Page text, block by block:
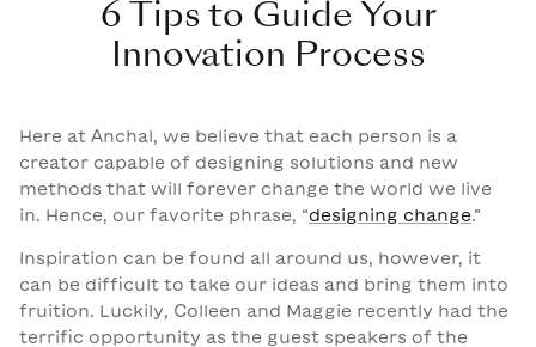
6 Tips to Guide Your
Innovation Process
Here at Anchal, we believe that each person is a
creator capable of designing solutions and new
methods that will forever change the world we live
in. Hence, our favorite phrase, “designing change .”
Inspiration can be found all around us, however, it
can be difficult to take our ideas and bring them into
fruition. Luckily, Colleen and Maggie recently had the
terrific opportunity as the guest speakers of the